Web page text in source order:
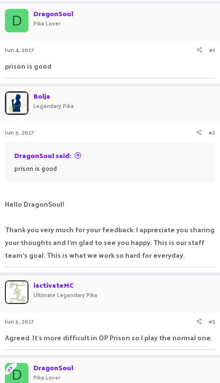
a
d
r
D DragonSoul
Pika Lover
Jun 4, 2017 #1
prison is good
Bolja
Legendary Pika
Jun 5, 2017 #2
DragonSoul said:
prison is good
Hello DragonSoul!
Thank you very much for your feedback. I appreciate you sharing
your thoughts and I'm glad to see you happy. This is our staff
team's goal. This is what we work so hard for everyday.
iactivateMC
Ultimate Legendary Pika
Jun 5, 2017 #3
Agreed. It's more difficult in OP Prison so I play the normal one.
OPD DragonSoul
Pika Lover